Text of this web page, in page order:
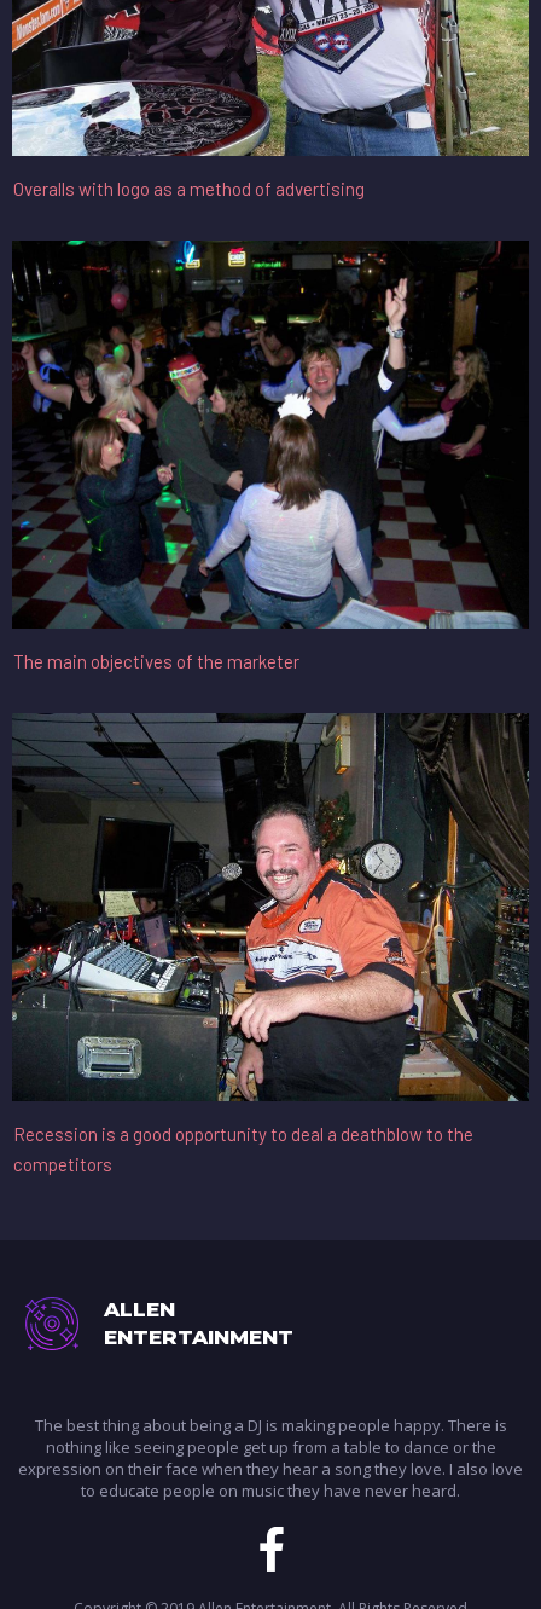
Overalls with logo as a method of advertising
The main objectives of the marketer
Recession is a good opportunity to deal a deathblow to the
competitors
ALLEN
ENTERTAINMENT
The best thing about being a DJ is making people happy. There is
nothing like seeing people get up from a table to dance or the
expression on their face when they hear a song they love. I also love
to educate people on music they have never heard.
